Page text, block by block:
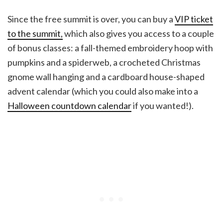
Since the free summit is over, you can buy aVIP ticket
to the summit,which also gives you access to a couple
of bonus classes: a fall-themed embroidery hoop with
pumpkins and a spiderweb, a crocheted Christmas
gnome wall hanging and a cardboard house-shaped
advent calendar (which you could also make into a
Halloween countdown calendarif you wanted!).